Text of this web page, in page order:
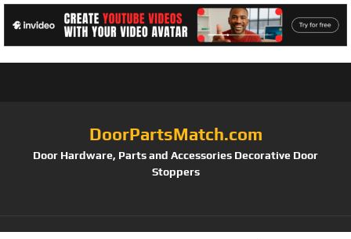
DoorPartsMatch.com
Door Hardware, Parts and Accessories Decorative Door
Stoppers